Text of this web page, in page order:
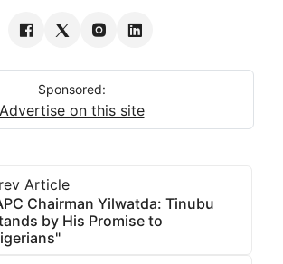
Sponsored:
Advertise on this site
Article
Chairman Yilwatda: Tinubu
by His Promise to